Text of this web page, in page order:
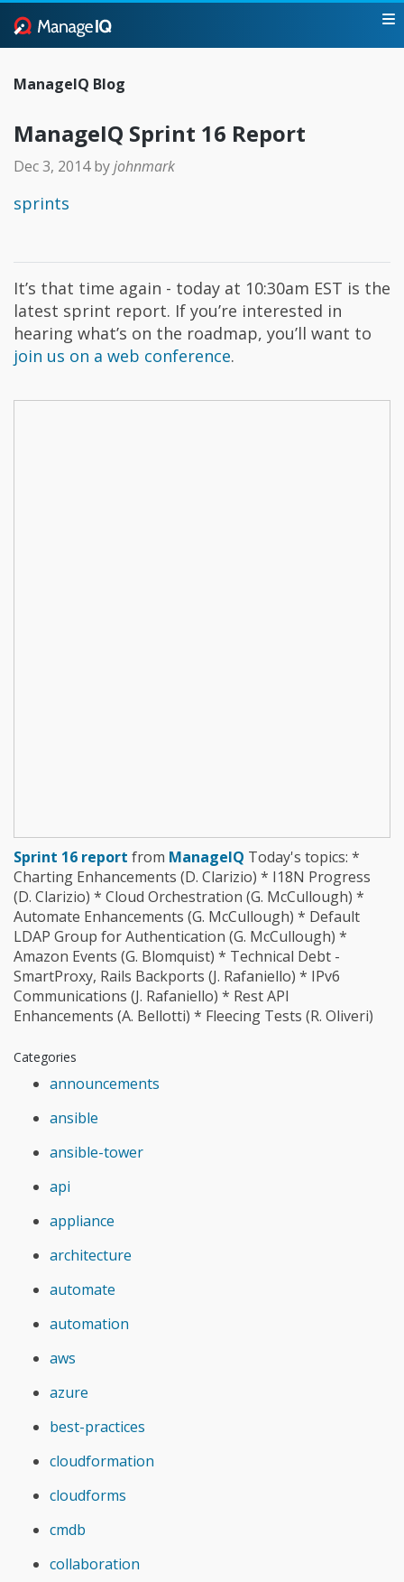
ManageIQ Blog
ManageIQ Sprint 16 Report
Dec 3, 2014byjohnmark
sprints
It’s that time again - today at 10:30am EST is the
latest sprint report. If you’re interested in
hearing what’s on the roadmap, you’ll want to
join us on a web conference.
Sprint 16 report from ManageIQ Today's topics: *
Charting Enhancements (D. Clarizio) * I18N Progress
(D. Clarizio) * Cloud Orchestration (G. McCullough) *
Automate Enhancements (G. McCullough) * Default
LDAP Group for Authentication (G. McCullough) *
Amazon Events (G. Blomquist) * Technical Debt -
SmartProxy, Rails Backports (J. Rafaniello) * IPv6
Communications (J. Rafaniello) * Rest API
Enhancements (A. Bellotti) * Fleecing Tests (R. Oliveri)
Categories
announcements
ansible
ansible-tower
api
appliance
architecture
automate
automation
aws
azure
best-practices
cloudformation
cloudforms
cmdb
collaboration